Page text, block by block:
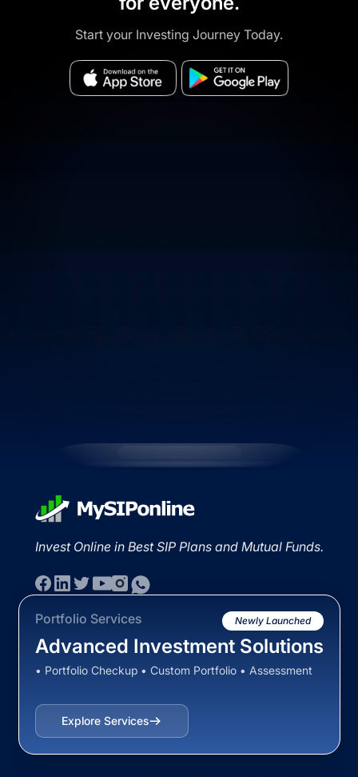
Start your Investing Journey Today.
Invest Online in Best SIP Plans and Mutual Funds.
Portfolio Services Newly Launched
Advanced Investment Solutions
• Portfolio Checkup • Custom Portfolio • Assessment
Explore Services